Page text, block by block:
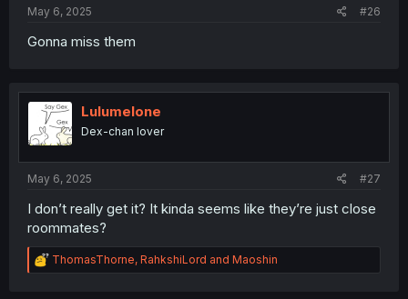
May 6, 2025 #26
Gonna miss them
Lulumelone
Dex-chan lover
May 6, 2025 #27
I don’t really get it? It kinda seems like they’re just close
roommates?
R
e
ThomasThorne, RahkshiLord and Maoshin